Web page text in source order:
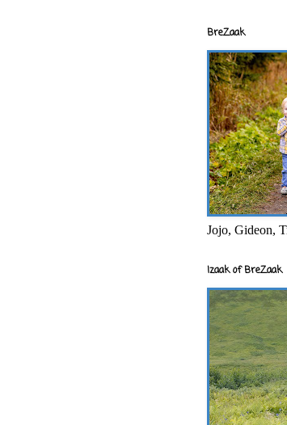
BreZaak
Jojo, Gideon,
Izaak of BreZaak